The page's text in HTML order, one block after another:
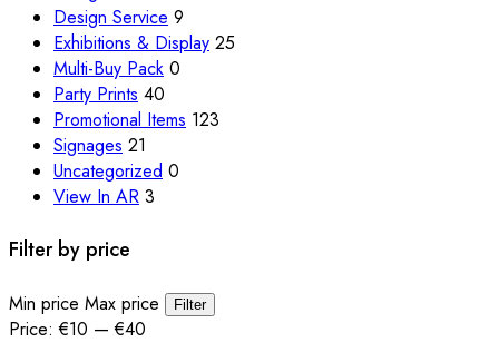
Design Service 9
Exhibitions & Display 25
Multi-Buy Pack 0
Party Prints 40
Promotional Items 123
Signages 21
Uncategorized 0
View In AR 3
Filter by price
Min price Max price Filter
Price:€10 —€40